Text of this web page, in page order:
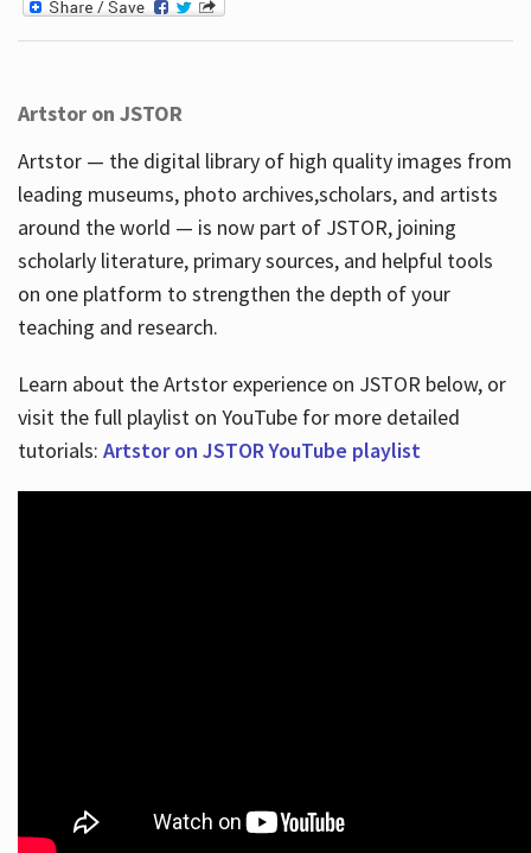
Artstor on JSTOR
Artstor — the digital library of high quality images from
leading museums, photo archives,scholars, and artists
around the world — is now part of JSTOR, joining
scholarly literature, primary sources, and helpful tools
on one platform to strengthen the depth of your
teaching and research.
Learn about the Artstor experience on JSTOR below, or
visit the full playlist on YouTube for more detailed
tutorials: Artstor on JSTOR YouTube playlist